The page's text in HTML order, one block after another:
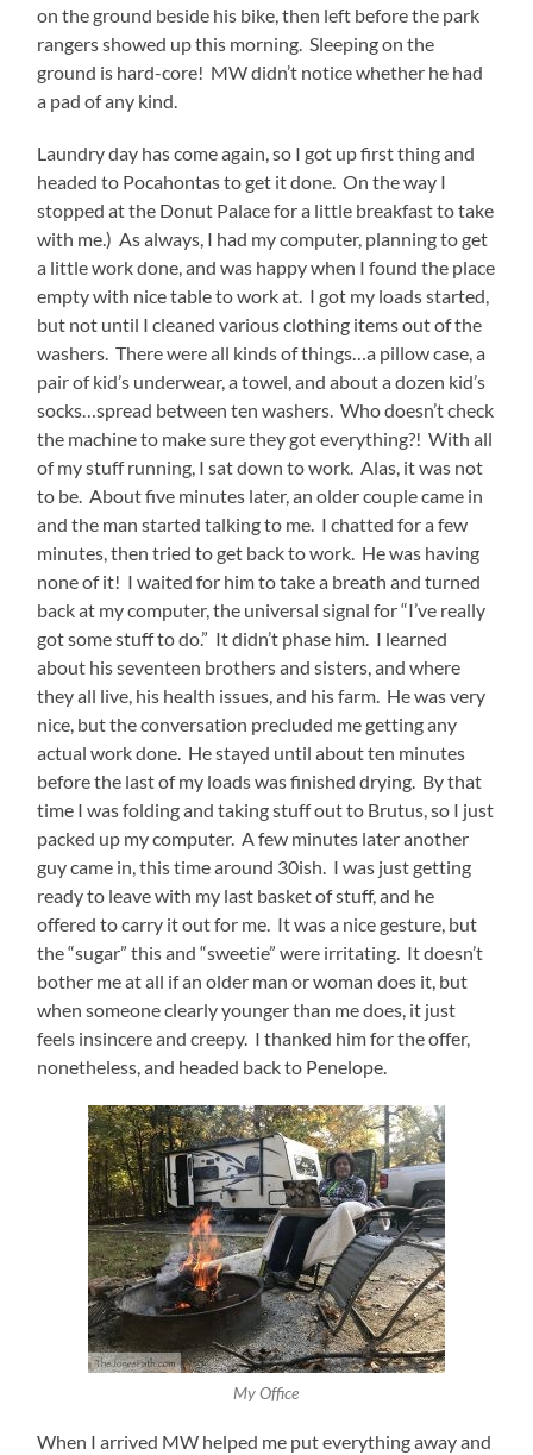
on the ground beside his bike, then left before the park
rangers showed up this morning. Sleeping on the
ground is hard-core! MW didn’t notice whether he had
a pad of any kind.
Laundry day has come again, so I got up first thing and
headed to Pocahontas to get it done. On the way I
stopped at the Donut Palace for a little breakfast to take
with me.) As always, I had my computer, planning to get
a little work done, and was happy when I found the place
empty with nice table to work at. I got my loads started,
but not until I cleaned various clothing items out of the
washers. There were all kinds of things…a pillow case, a
pair of kid’s underwear, a towel, and about a dozen kid’s
socks…spread between ten washers. Who doesn’t check
the machine to make sure they got everything?! With all
of my stuff running, I sat down to work. Alas, it was not
to be. About five minutes later, an older couple came in
and the man started talking to me. I chatted for a few
minutes, then tried to get back to work. He was having
none of it! I waited for him to take a breath and turned
back at my computer, the universal signal for “I’ve really
got some stuff to do.” It didn’t phase him. I learned
about his seventeen brothers and sisters, and where
they all live, his health issues, and his farm. He was very
nice, but the conversation precluded me getting any
actual work done. He stayed until about ten minutes
before the last of my loads was finished drying. By that
time I was folding and taking stuff out to Brutus, so I just
packed up my computer. A few minutes later another
guy came in, this time around 30ish. I was just getting
ready to leave with my last basket of stuff, and he
offered to carry it out for me. It was a nice gesture, but
the “sugar” this and “sweetie” were irritating. It doesn’t
bother me at all if an older man or woman does it, but
when someone clearly younger than me does, it just
feels insincere and creepy. I thanked him for the offer,
nonetheless, and headed back to Penelope.
My Office
When I arrived MW helped me put everything away and